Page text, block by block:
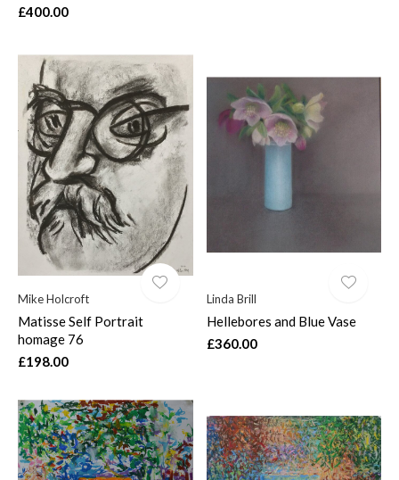
£400.00
Mike Holcroft
Matisse Self Portrait
homage 76
£198.00
Linda Brill
Hellebores and Blue Vase
£360.00